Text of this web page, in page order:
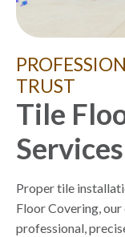
TRUST
Tile
Services
Proper tile
Floor Covering,
professional,